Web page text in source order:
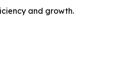
and growth.